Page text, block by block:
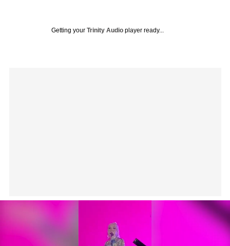
Getting your Trinity Audioplayer ready...